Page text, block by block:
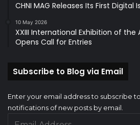
CHNI MAG Releases Its First Digital
10 May 2026
XXIII International Exhibition of the
Opens Call for Entries
Subscribe to Blog via Email
Enter your email address to subscribe
notifications of new posts by email.